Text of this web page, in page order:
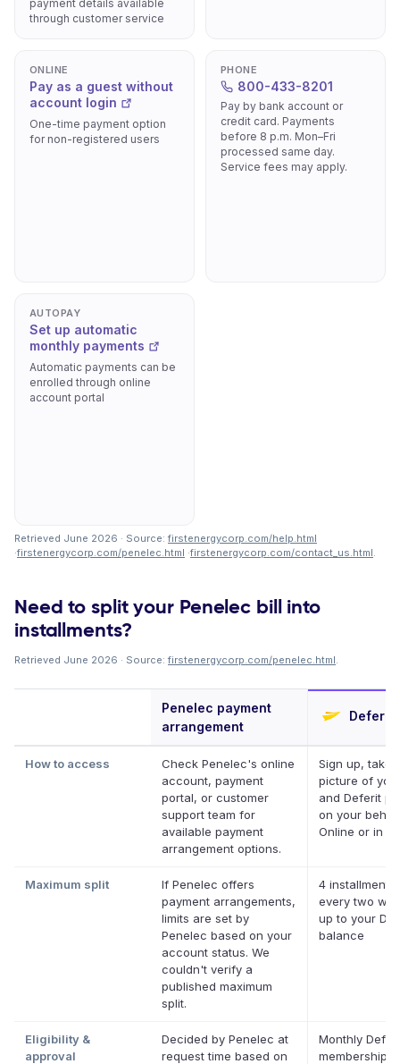
payment details available
through customer service
ONLINE
Pay as a guest without
account login
One-time payment option
for non-registered users
PHONE
800-433-8201
Pay by bank account or
credit card. Payments
before 8 p.m. Mon–Fri
processed same day.
Service fees may apply.
AUTOPAY
Set up automatic
monthly payments
Automatic payments can be
enrolled through online
account portal
Retrieved June 2026 · Source: firstenergycorp.com/help.html
·firstenergycorp.com/penelec.html ·firstenergycorp.com/contact_us.html.
Need to split your Penelec bill into
installments?
Retrieved June 2026 · Source: firstenergycorp.com/penelec.html.
Penelec payment
arrangement
Deferit
How to access
Check Penelec's online
account, payment
portal, or customer
support team for
available payment
arrangement options.
Sign up, take
picture of
and Deferit
on your
Online or in
Maximum split
If Penelec offers
payment arrangements,
limits are set by
Penelec based on your
account status. We
couldn't verify a
published maximum
split.
4
every two
up to your
balance
Eligibility &
approval
Decided by Penelec at
request time based on
Monthly
membership,